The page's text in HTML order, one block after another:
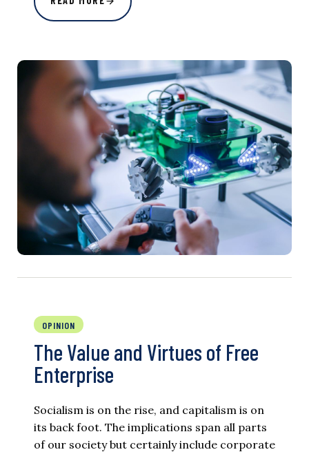
OPINION
The Value and Virtues of Free
Enterprise
Socialism is on the rise, and capitalism is on
its back foot. The implications span all parts
of our society but certainly include corporate